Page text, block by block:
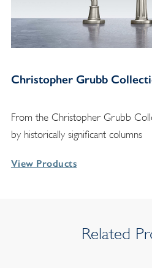
Christopher Grubb
From the Christopher Grubb
by historically significant columns
View Products
Related